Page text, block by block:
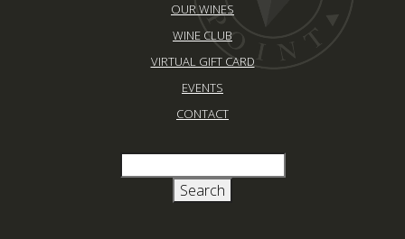
OUR WINES
WINE CLUB
VIRTUAL GIFT CARD
EVENTS
CONTACT